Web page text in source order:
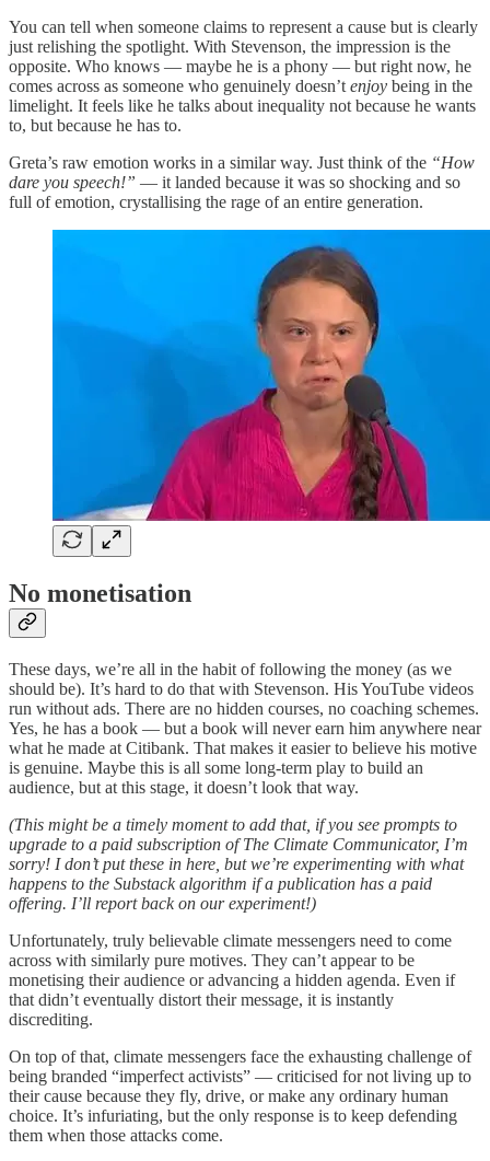
You can tell when someone claims to represent a cause but is clearly
just relishing the spotlight. With Stevenson, the impression is the
opposite. Who knows — maybe he is a phony — but right now, he
comes across as someone who genuinely doesn’t enjoy being in the
limelight. It feels like he talks about inequality not because he wants
to, but because he has to.
Greta’s raw emotion works in a similar way. Just think of the “How
dare you speech!” — it landed because it was so shocking and so
full of emotion, crystallising the rage of an entire generation.
No monetisation
These days, we’re all in the habit of following the money (as we
should be). It’s hard to do that with Stevenson. His YouTube videos
run without ads. There are no hidden courses, no coaching schemes.
Yes, he has a book — but a book will never earn him anywhere near
what he made at Citibank. That makes it easier to believe his motive
is genuine. Maybe this is all some long-term play to build an
audience, but at this stage, it doesn’t look that way.
(This might be a timely moment to add that, if you see prompts to
upgrade to a paid subscription of The Climate Communicator, I’m
sorry! I don’t put these in here, but we’re experimenting with what
happens to the Substack algorithm if a publication has a paid
offering. I’ll report back on our experiment!)
Unfortunately, truly believable climate messengers need to come
across with similarly pure motives. They can’t appear to be
monetising their audience or advancing a hidden agenda. Even if
that didn’t eventually distort their message, it is instantly
discrediting.
On top of that, climate messengers face the exhausting challenge of
being branded “imperfect activists” — criticised for not living up to
their cause because they fly, drive, or make any ordinary human
choice. It’s infuriating, but the only response is to keep defending
them when those attacks come.